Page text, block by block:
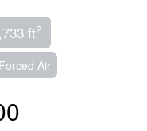
ft2
Forced Air